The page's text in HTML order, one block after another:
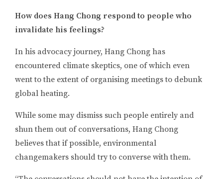
How does Hang Chong respond to people who
invalidate his feelings?
In his advocacy journey, Hang Chong has
encountered climate skeptics, one of which even
went to the extent of organising meetings to debunk
global heating.
While some may dismiss such people entirely and
shun them out of conversations, Hang Chong
believes that if possible, environmental
changemakers should try to converse with them.